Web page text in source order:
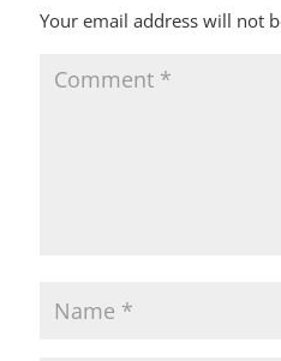
Your email address will not